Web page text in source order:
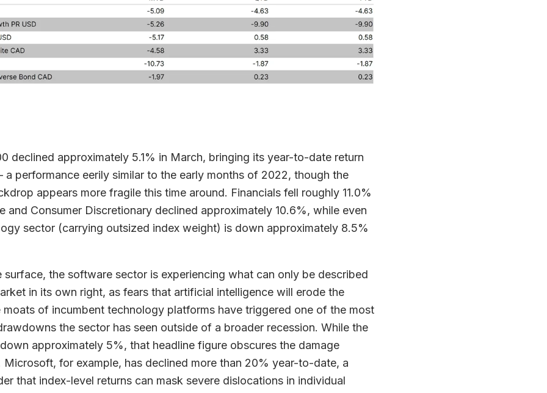
declined approximately 5.1% in March, bringing its year-to-date return
performance eerily similar to the early months of 2022, though the
appears more fragile this time around. Financials fell roughly 11.0%
and Consumer Discretionary declined approximately 10.6%, while even
sector (carrying outsized index weight) is down approximately 8.5%
surface, the software sector is experiencing what can only be described
in its own right, as fears that artificial intelligence will erode the
of incumbent technology platforms have triggered one of the most
the sector has seen outside of a broader recession. While the
approximately 5%, that headline figure obscures the damage
Microsoft, for example, has declined more than 20% year-to-date, a
that index-level returns can mask severe dislocations in individual